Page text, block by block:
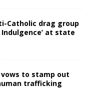
Catholic drag group
at state
to stamp out
trafficking